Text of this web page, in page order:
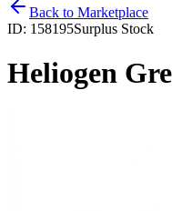
Back to Marketplace
ID: 158195Surplus Stock
Heliogen